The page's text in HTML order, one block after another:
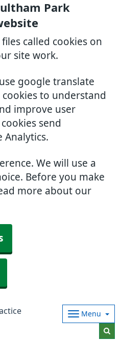
Park
called cookies on
site work.
google translate
to understand
improve user
send
Analytics.
We will use a
Before you make
more about our
Menu